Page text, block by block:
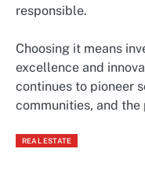
responsible.
Choosing it means
excellence and
continues to pioneer
communities, and the
REAL ESTATE